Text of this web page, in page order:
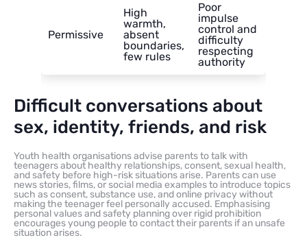
Permissive
High
warmth,
absent
boundaries,
few rules
Poor
impulse
control and
difficulty
respecting
authority
Difficult conversations about
sex, identity, friends, and risk
Youth health organisations advise parents to talk with
teenagers about healthy relationships, consent, sexual health,
and safety before high-risk situations arise. Parents can use
news stories, films, or social media examples to introduce topics
such as consent, substance use, and online privacy without
making the teenager feel personally accused. Emphasising
personal values and safety planning over rigid prohibition
encourages young people to contact their parents if an unsafe
situation arises.